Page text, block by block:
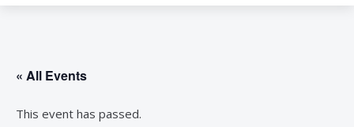
« All Events
This event has passed.